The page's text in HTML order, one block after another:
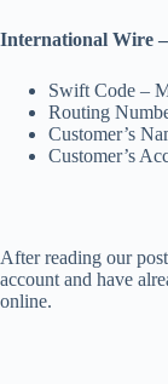
International Wire
Swift Code –
Routing
Customer’s
Customer’s
After reading our post
account and have
online.